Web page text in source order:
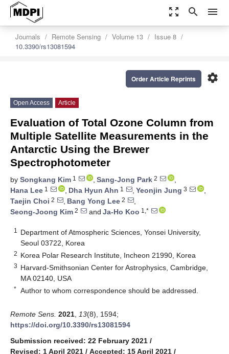
zoom_out_map search menu
Journals Remote Sensing Volume 13
Issue 8
10.3390/rs13081594
settings
Order Article Reprints
Open Access Article
Evaluation of Total Ozone Column from
Multiple Satellite Measurements in the
Antarctic Using the Brewer
Spectrophotometer
by Songkang Kim 1 , Sang-Jong Park 2
,
Hana Lee 1 , Dha Hyun Ahn 1 , Yeonjin Jung 3
,
Taejin Choi 2 , Bang Yong Lee 2
,
Seong-Joong Kim 2 and Ja-Ho Koo 1,*
1
Department of Atmospheric Sciences, Yonsei University,
Seoul 03722, Korea
2 Korea Polar Research Institute, Incheon 21990, Korea
3 Harvard-Smithsonian Center for Astrophysics, Cambridge,
MA 02140, USA
* Author to whom correspondence should be addressed.
Remote Sens. 2021 13(8), 1594;
https://doi.org/10.3390/rs13081594
Submission received: 22 February 2021 /
Revised: 1 April 2021 / Accepted: 15 April 2021 /